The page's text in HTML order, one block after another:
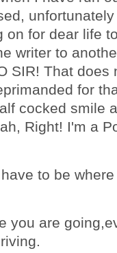
on for dear life
writer to
SIR! That does
for
cocked smile
Right! I'm a
to be
you are